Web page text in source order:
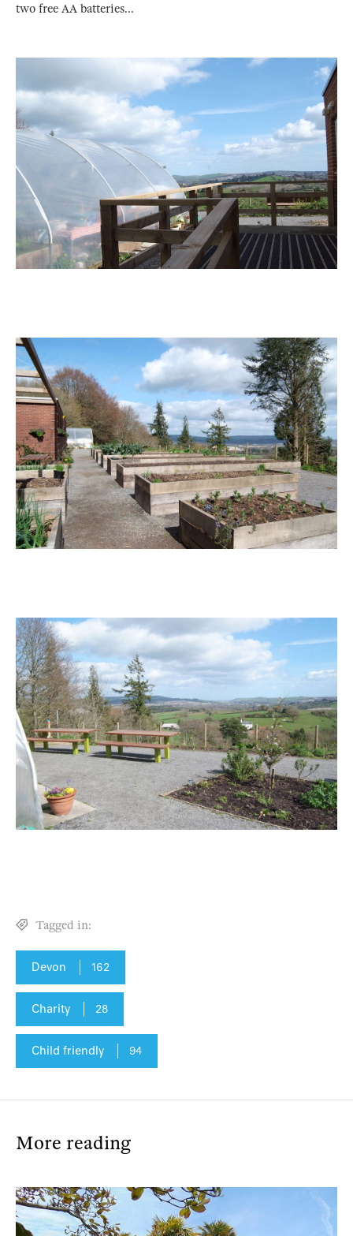
two free AA batteries...
Tagged in:
Devon 162
Charity 28
Child friendly 94
More reading